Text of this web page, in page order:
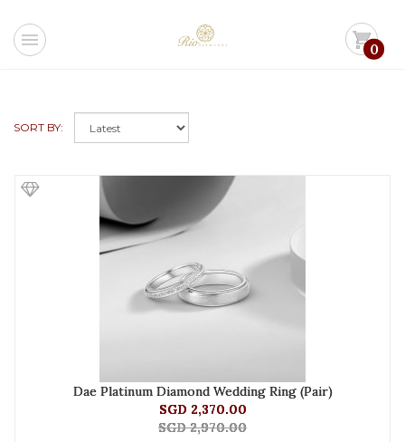
menu shopping_cart0
SORT BY:
Dae Platinum Diamond Wedding Ring (Pair)
SGD 2,370.00
SGD 2,970.00